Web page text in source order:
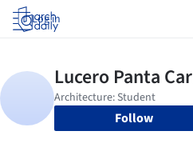
Log in
Follow